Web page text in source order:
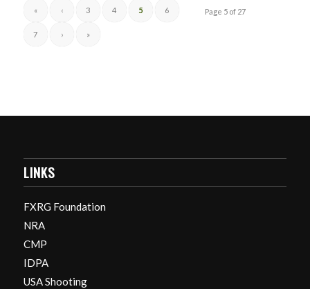
Page 5 of 27
« ‹ 3 4 5 6
7 › »
LINKS
FXRG Foundation
NRA
CMP
IDPA
USA Shooting